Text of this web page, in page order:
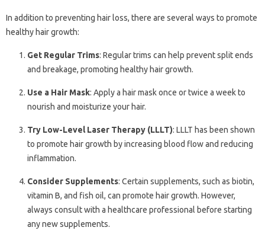
In addition to preventing hair loss, there are several ways to promote
healthy hair growth:
Get Regular Trims: Regular trims can help prevent split ends
and breakage, promoting healthy hair growth.
Use a Hair Mask: Apply a hair mask once or twice a week to
nourish and moisturize your hair.
Try Low-Level Laser Therapy (LLLT): LLLT has been shown
to promote hair growth by increasing blood flow and reducing
inflammation.
Consider Supplements: Certain supplements, such as biotin,
vitamin B, and fish oil, can promote hair growth. However,
always consult with a healthcare professional before starting
any new supplements.